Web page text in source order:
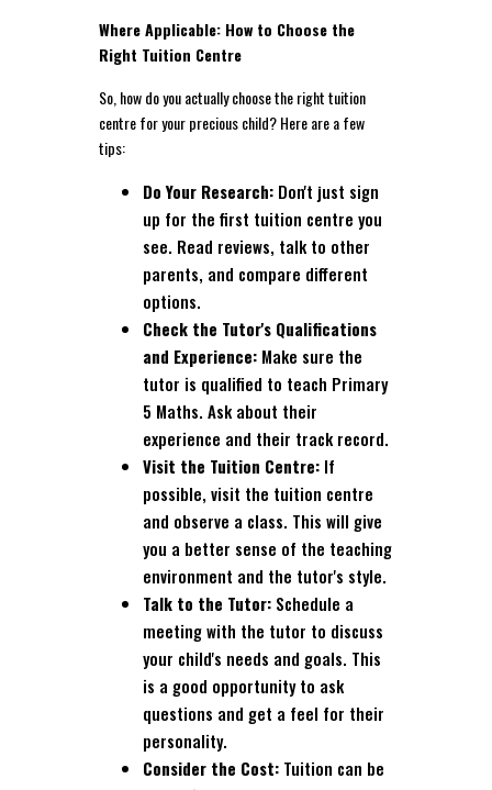
Where Applicable: How to Choose the
Right Tuition Centre
So, how do you actually choose the right tuition
centre for your precious child? Here are a few
tips:
Do Your Research: Don't just sign
up for the first tuition centre you
see. Read reviews, talk to other
parents, and compare different
options.
Check the Tutor's Qualifications
and Experience: Make sure the
tutor is qualified to teach Primary
5 Maths. Ask about their
experience and their track record.
Visit the Tuition Centre: If
possible, visit the tuition centre
and observe a class. This will give
you a better sense of the teaching
environment and the tutor's style.
Talk to the Tutor: Schedule a
meeting with the tutor to discuss
your child's needs and goals. This
is a good opportunity to ask
questions and get a feel for their
personality.
Consider the Cost: Tuition can be